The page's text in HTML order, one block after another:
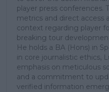
player press conferences.
metrics and direct access
context regarding player
breaking tour
He holds a BA (Hons) in
in core journalistic ethics,
emphasis on meticulous
and a commitment to
verified information